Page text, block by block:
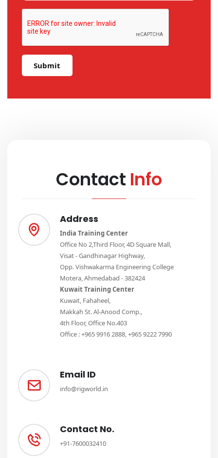
Submit
Contact Info
Address
India Training Center
Office No 2,Third Floor, 4D Square Mall,
Visat - Gandhinagar Highway,
Opp. Vishwakarma Engineering College
Motera, Ahmedabad - 382424
Kuwait Training Center
Kuwait, Fahaheel,
Makkah St. Al-Anood Comp.,
4th Floor, Office No.403
Office : +965 9916 2888, +965 9222 7990
Email ID
info@rigworld.in
Contact No.
+91-7600032410